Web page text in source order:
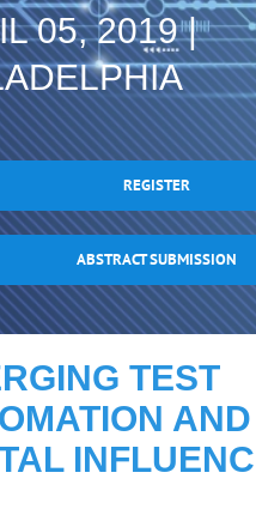
05, 2019 |
REGISTER
ABSTRACT SUBMISSION
TEST
AND